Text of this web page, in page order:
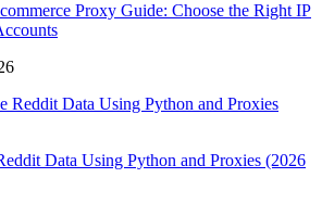
Proxy Guide: Choose the Right IP
Data Using Python and Proxies (2026